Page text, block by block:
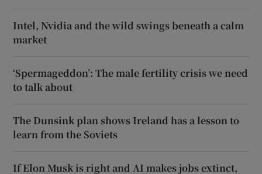
Intel, Nvidia and the wild swings beneath a calm
market
‘Spermageddon’: The male fertility crisis we need
to talk about
The Dunsink plan shows Ireland has a lesson to
learn from the Soviets
If Elon Musk is right and AI makes jobs extinct,